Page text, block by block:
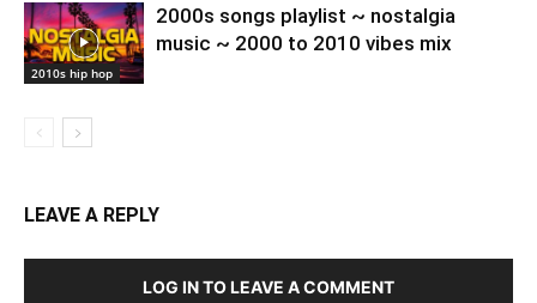
2010s hip hop
2000s songs playlist ~ nostalgia
music ~ 2000 to 2010 vibes mix
LEAVE A REPLY
LOG IN TO LEAVE A COMMENT